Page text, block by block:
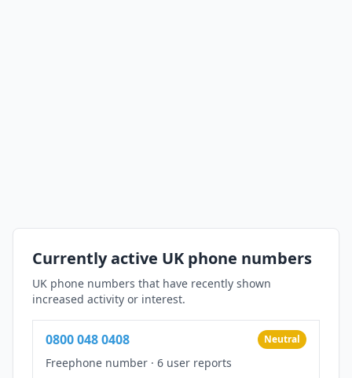
Currently active UK phone numbers
UK phone numbers that have recently shown
increased activity or interest.
0800 048 0408 Neutral
Freephone number · 6 user reports